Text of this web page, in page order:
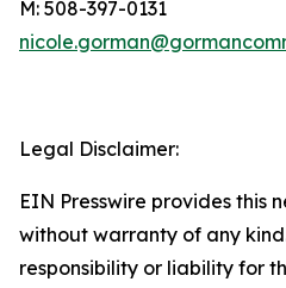
M: 508-397-0131
Legal Disclaimer:
EIN Presswire provides this
without warranty of any
responsibility or liability for